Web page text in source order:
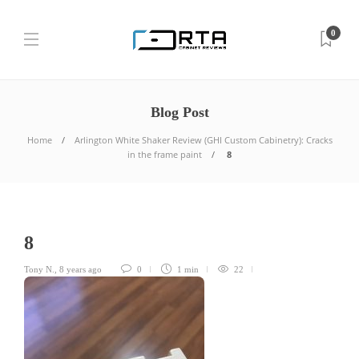
0
Blog Post
Home
Arlington White Shaker Review (GHI Custom Cabinetry): Cracks
in the frame paint
8
8
Tony N. 8 years ago 0 1 min 22